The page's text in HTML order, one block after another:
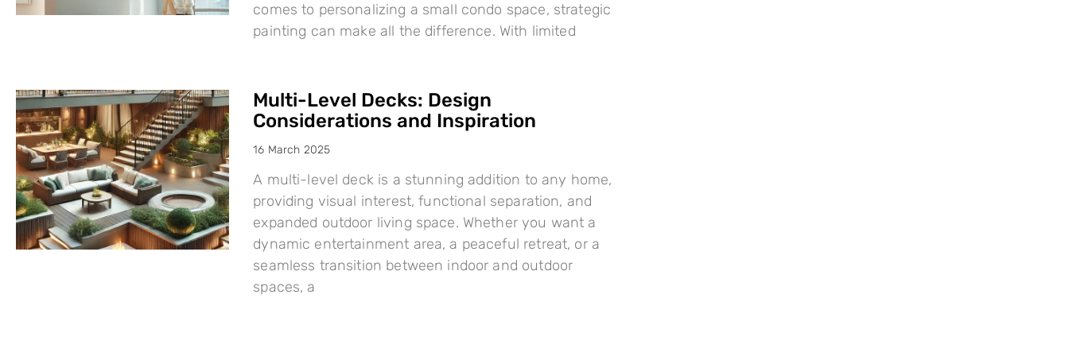
comes to personalizing a small condo space, strategic
painting can make all the difference. With limited
Multi-Level Decks: Design
Considerations and Inspiration
16 March 2025
A multi-level deck is a stunning addition to any home,
providing visual interest, functional separation, and
expanded outdoor living space. Whether you want a
dynamic entertainment area, a peaceful retreat, or a
seamless transition between indoor and outdoor
spaces, a